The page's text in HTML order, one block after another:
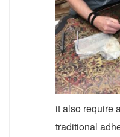
it also require
traditional